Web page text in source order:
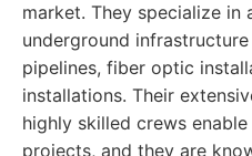
market. They specialize in
underground
pipelines, fiber optic
installations. Their
highly skilled crews
projects, and they are